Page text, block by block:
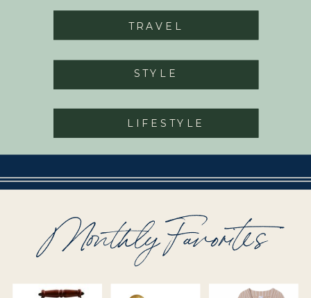
STYLE
LIFESTYLE
TRAVEL
Monthly Favorites